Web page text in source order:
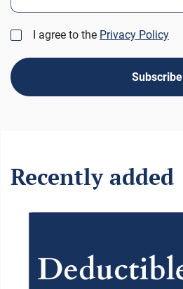
I agree to the Privacy Policy
Subscribe
Recently added